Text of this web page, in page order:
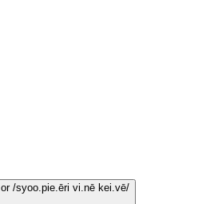
or /syoo.pie.ēri vi.nē kei.vē/